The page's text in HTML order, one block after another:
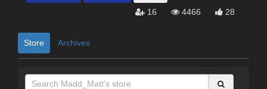
16 4466 28
Store Archives